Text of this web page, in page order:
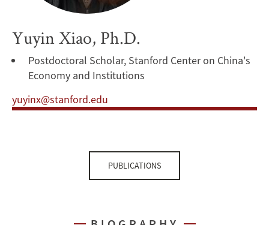
Yuyin Xiao, Ph.D.
Postdoctoral Scholar, Stanford Center on China's
Economy and Institutions
yuyinx@stanford.edu
PUBLICATIONS